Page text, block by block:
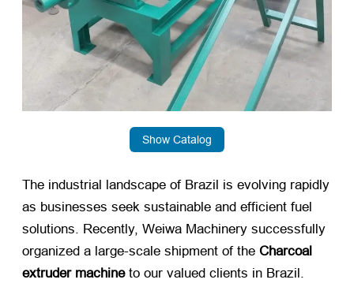
Show Catalog
The industrial landscape of Brazil is evolving rapidly
as businesses seek sustainable and efficient fuel
solutions. Recently, Weiwa Machinery successfully
organized a large-scale shipment of the Charcoal
extruder machine​ to our valued clients in Brazil.